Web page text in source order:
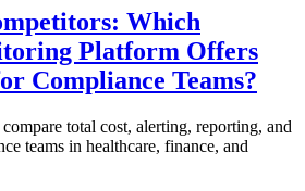
Which
Platform Offers
Compliance Teams?
total cost, alerting, reporting, and
teams in healthcare, finance, and